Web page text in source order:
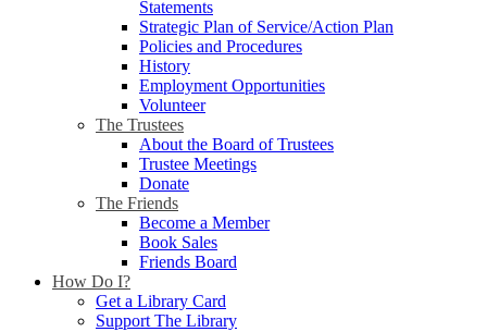
Statements
Strategic Plan of Service/Action Plan
Policies and Procedures
History
Employment Opportunities
Volunteer
The Trustees
About the Board of Trustees
Trustee Meetings
Donate
The Friends
Become a Member
Book Sales
Friends Board
How Do I?
Get a Library Card
Support The Library